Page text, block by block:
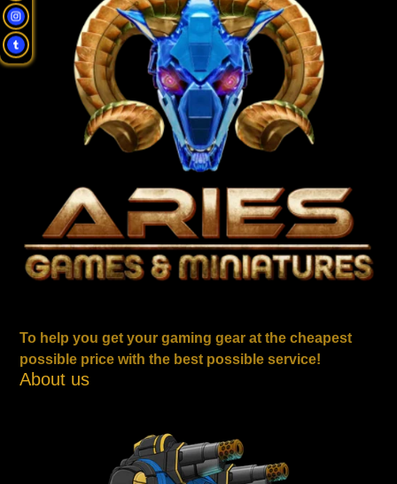
To help you get your gaming gear at the cheapest
possible price with the best possible service!
About us